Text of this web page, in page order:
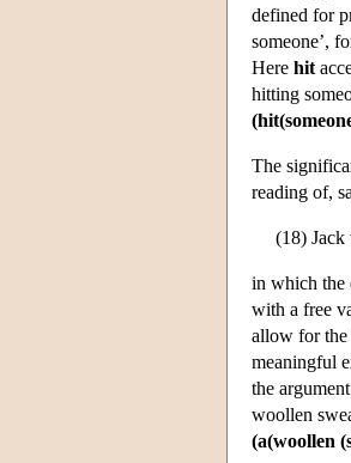
defined for
someone’,
Here hit
hitting
The
reading of,
(18) Jack
in which the
with a free
allow for the
meaningful
the
woollen
(a(woollen